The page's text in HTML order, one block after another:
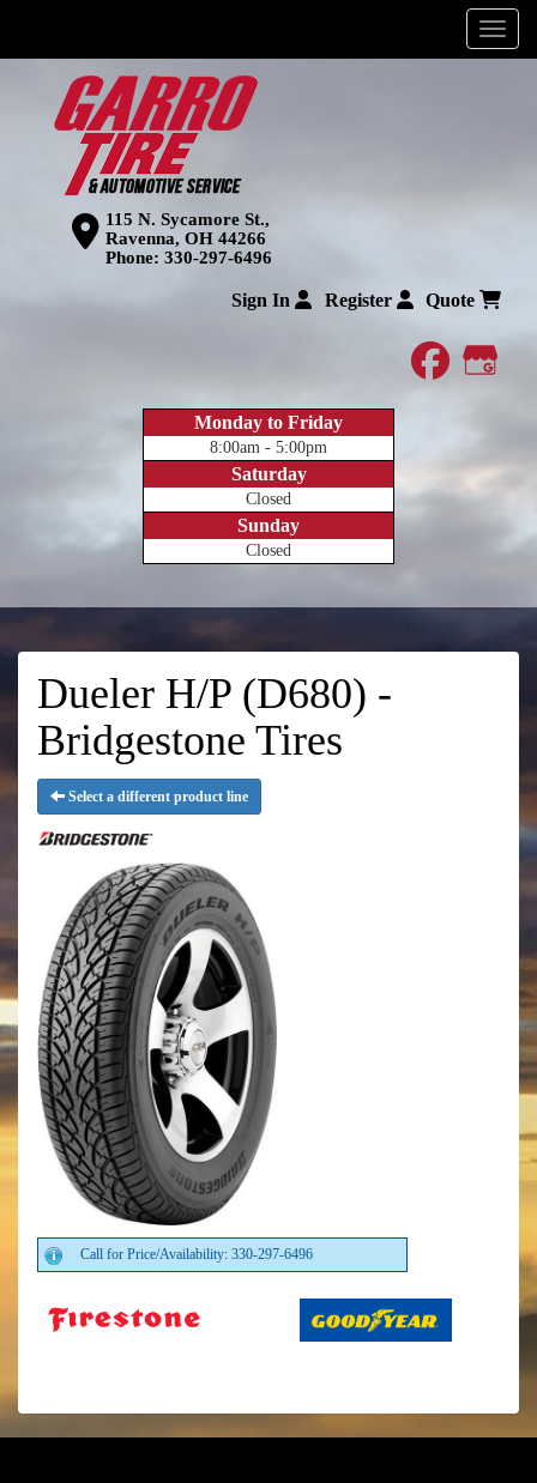
Menu
115 N. Sycamore St.,
Ravenna, OH 44266
Phone: 330-297-6496
Sign In Register Quote
Monday to Friday
8:00am - 5:00pm
Saturday
Closed
Sunday
Closed
Dueler H/P (D680) -
Bridgestone Tires
Select a different product line
Call for Price/Availability: 330-297-6496